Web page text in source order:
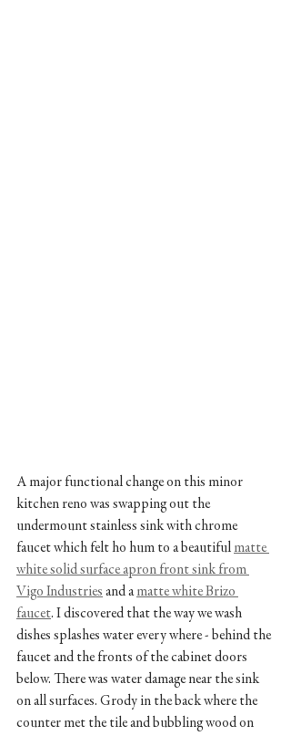
A major functional change on this minor
kitchen reno was swapping out the
undermount stainless sink with chrome
faucet which felt ho hum to a beautiful matte
white solid surface apron front sink from
Vigo Industries and a matte white Brizo
faucet. I discovered that the way we wash
dishes splashes water every where - behind the
faucet and the fronts of the cabinet doors
below. There was water damage near the sink
on all surfaces. Grody in the back where the
counter met the tile and bubbling wood on